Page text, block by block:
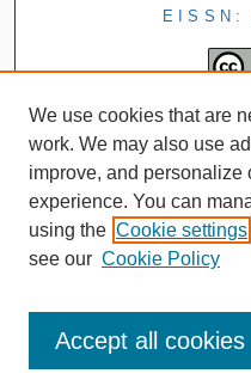
EISSN:
We use cookies that are
work. We may also use
improve, and personalize
experience. You can
using the Cookie settings
see our Cookie Policy
Accept all cookies